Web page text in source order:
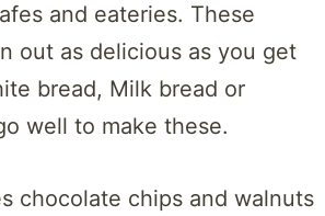
and eateries. These
out as delicious as you get
bread, Milk bread or
well to make these.
chocolate chips and walnuts